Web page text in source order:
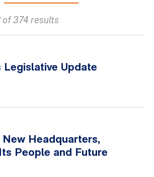
Stories
of 374 results
Update
Headquarters,
People and Future